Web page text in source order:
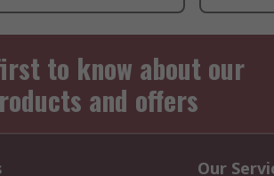
to know about our
and offers
Our